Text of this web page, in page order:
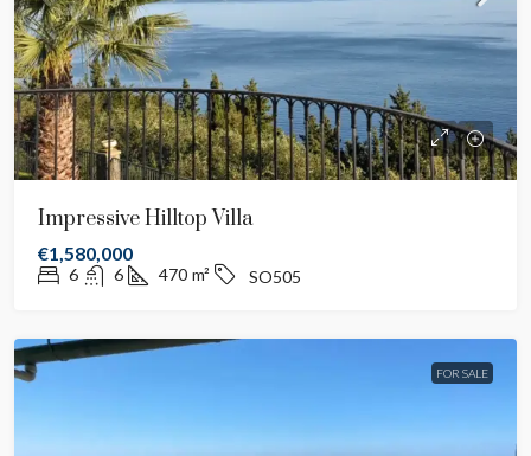
Impressive Hilltop Villa
€1,580,000
6 6 470 m² SO505
FOR SALE